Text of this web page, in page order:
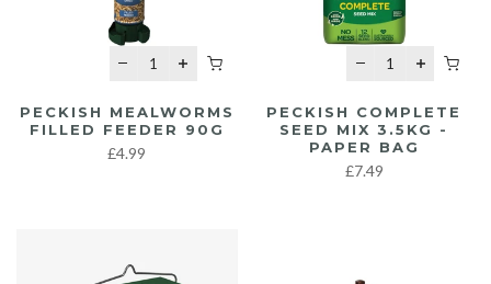
PECKISH MEALWORMS
FILLED FEEDER 90G
£4.99
PECKISH COMPLETE
SEED MIX 3.5KG -
PAPER BAG
£7.49